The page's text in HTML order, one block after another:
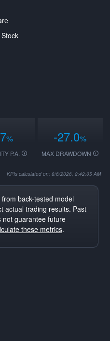
%
P.A.
-27.0%
MAX DRAWDOWN
KPIs calculated on: 8/6/2026, 2:42:05 AM
back-tested model
actual trading results. Past
not guarantee future
these metrics.